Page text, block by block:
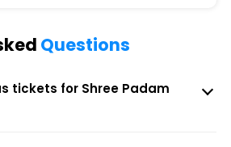
Questions
tickets for Shree Padam